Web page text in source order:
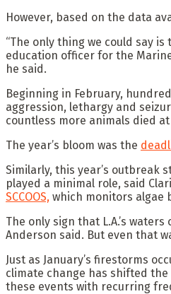
However, based on the data
“The only thing we could say
education officer for the
he said.
Beginning in February,
aggression, lethargy and
countless more animals died
The year’s bloom was the
Similarly, this year’s outbreak
played a minimal role, said
SCCOOS, which monitors algae
The only sign that L.A.’s
Anderson said. But even that
Just as January’s firestorms
climate change has shifted
these events with recurring